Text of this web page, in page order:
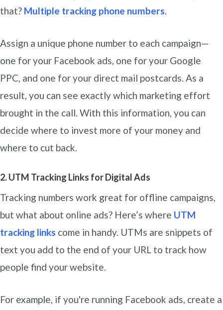
that? Multiple tracking phone numbers.
Assign a unique phone number to each campaign—
one for your Facebook ads, one for your Google
PPC, and one for your direct mail postcards. As a
result, you can see exactly which marketing effort
brought in the call. With this information, you can
decide where to invest more of your money and
where to cut back.
2. UTM Tracking Links for Digital Ads
Tracking numbers work great for offline campaigns,
but what about online ads? Here’s where UTM
tracking links come in handy. UTMs are snippets of
text you add to the end of your URL to track how
people find your website.
For example, if you're running Facebook ads, create a